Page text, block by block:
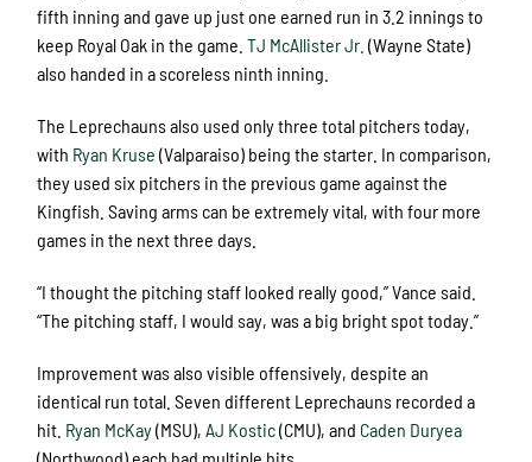
fifth inning and gave up just one earned run in 3.2 innings to
keep Royal Oak in the game.TJ McAllister Jr. (Wayne State)
also handed in a scoreless ninth inning.
The Leprechauns also used only three total pitchers today,
with Ryan Kruse (Valparaiso) being the starter. In comparison,
they used six pitchers in the previous game against the
Kingfish. Saving arms can be extremely vital, with four more
games in the next three days.
“I thought the pitching staff looked really good,” Vance said.
“The pitching staff, I would say, was a big bright spot today.”
Improvement was also visible offensively, despite an
identical run total. Seven different Leprechauns recorded a
hit. Ryan McKay(MSU),AJ Kostic(CMU), and Caden Duryea